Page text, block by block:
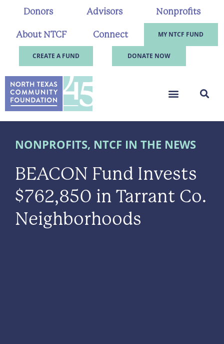
Donors Advisors Nonprofits
About NTCF Connect MY NTCF FUND
CREATE A FUND DONATE NOW
NONPROFITS, NTCF IN THE NEWS
BEACON Fund Invests
$762,850 in Tarrant Co.
Neighborhoods